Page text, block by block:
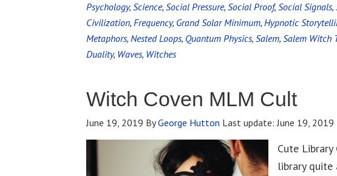
Psychology, Science, Social Pressure, Social Proof,Social Signals,
Civilization, Frequency, Grand Solar Minimum, Hypnotic
Metaphors, Nested Loops, Quantum Physics, Salem, Salem Witch
Duality, Waves, Witches
Witch Coven MLM Cult
June 19, 2019 ByGeorge Hutton Last update:June 19, 2019
Cute
library